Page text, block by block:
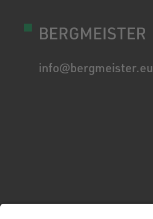
info@bergmeister.eu